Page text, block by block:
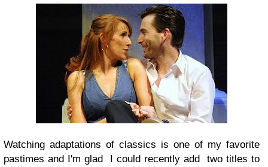
Watching adaptations of classics is one of my favorite
pastimes and I'm glad I could recently add two titles to